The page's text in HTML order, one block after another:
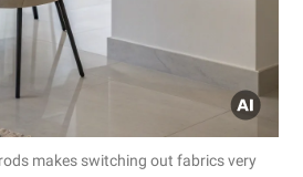
makes switching out fabrics very